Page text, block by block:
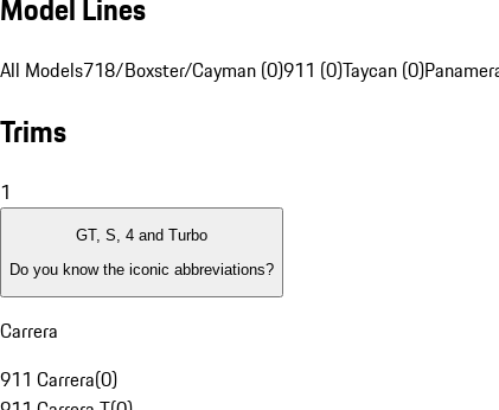
Model Lines
All Models718/Boxster/Cayman (0)911 (0)Taycan (0)
Trims
1
GT, S, 4 and Turbo
Do you know the iconic abbreviations?
Carrera
911 Carrera(0)